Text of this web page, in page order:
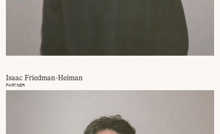
Isaac Friedman-Heiman
PARTNER